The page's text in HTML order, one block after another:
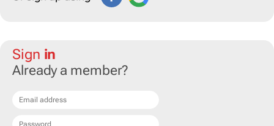
Sign in
Already a member?